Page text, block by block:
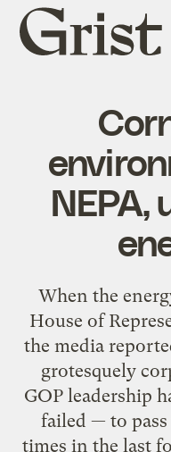
Grist
home
NEPA,
When the
House of
the media
grotesquely
GOP leadership
failed — to
times in the last